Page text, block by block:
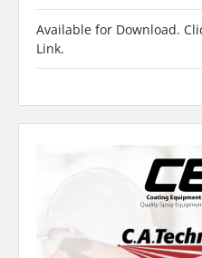
Available for Download.
Link.